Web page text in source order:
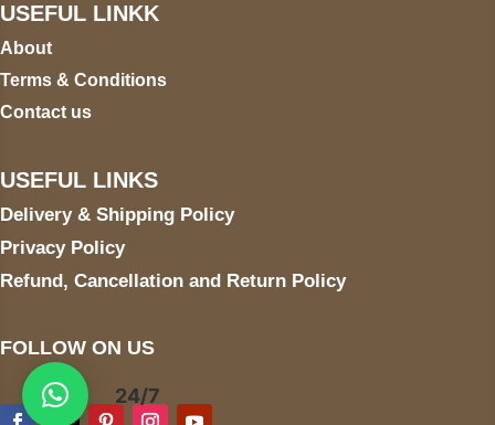
USEFUL LINKK
About
Terms & Conditions
Contact us
USEFUL LINKS
Delivery & Shipping Policy
Privacy Policy
Refund, Cancellation and Return Policy
FOLLOW ON US
24/7